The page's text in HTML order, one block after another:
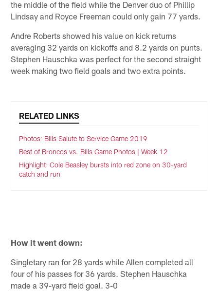
the middle of the field while the Denver duo of Phillip
Lindsay and Royce Freeman could only gain 77 yards.
Andre Roberts showed his value on kick returns
averaging 32 yards on kickoffs and 8.2 yards on punts.
Stephen Hauschka was perfect for the second straight
week making two field goals and two extra points.
RELATED LINKS
Photos: Bills Salute to Service Game 2019
Best of Broncos vs. Bills Game Photos | Week 12
Highlight: Cole Beasley bursts into red zone on 30-yard
catch and run
How it went down:
Singletary ran for 28 yards while Allen completed all
four of his passes for 36 yards. Stephen Hauschka
made a 39-yard field goal. 3-0